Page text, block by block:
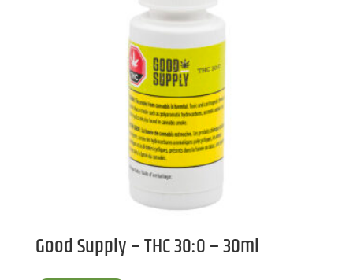
Good Supply – THC 30:0 – 30ml